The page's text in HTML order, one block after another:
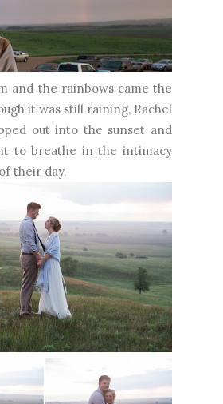
and the rainbows came the
it was still raining, Rachel
out into the sunset and
to breathe in the intimacy
their day,